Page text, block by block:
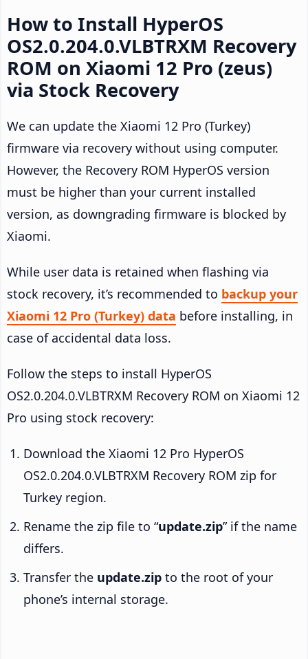
How to Install HyperOS
OS2.0.204.0.VLBTRXM Recovery
ROM on Xiaomi 12 Pro (zeus)
via Stock Recovery
We can update the Xiaomi 12 Pro (Turkey)
firmware via recovery without using computer.
However, the Recovery ROM HyperOS version
must be higher than your current installed
version, as downgrading firmware is blocked by
Xiaomi.
While user data is retained when flashing via
stock recovery, it’s recommended to backup your
Xiaomi 12 Pro (Turkey) data before installing, in
case of accidental data loss.
Follow the steps to install HyperOS
OS2.0.204.0.VLBTRXM Recovery ROM on Xiaomi 12
Pro using stock recovery:
Download the Xiaomi 12 Pro HyperOS
OS2.0.204.0.VLBTRXM Recovery ROM zip for
Turkey region.
Rename the zip file to “update.zip” if the name
differs.
Transfer the update.zip to the root of your
phone’s internal storage.